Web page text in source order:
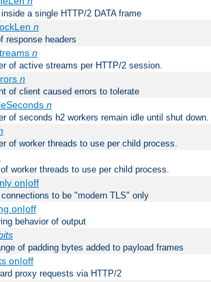
a single HTTP/2 DATA frame
n
response headers
n
of active streams per HTTP/2 session.
n
of client caused errors to tolerate
n
of seconds h2 workers remain idle until shut down.
of worker threads to use per child process.
worker threads to use per child process.
on|off
connections to be "modern TLS" only
on|off
behavior of output
of padding bytes added to payload frames
on|off
proxy requests via HTTP/2